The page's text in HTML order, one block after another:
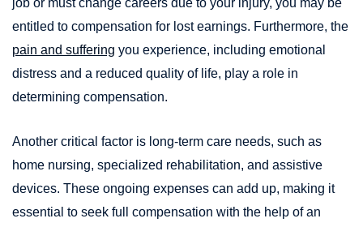
job or must change careers due to your injury, you may be
entitled to compensation for lost earnings. Furthermore, the
pain and suffering you experience, including emotional
distress and a reduced quality of life, play a role in
determining compensation.
Another critical factor is long-term care needs, such as
home nursing, specialized rehabilitation, and assistive
devices. These ongoing expenses can add up, making it
essential to seek full compensation with the help of an